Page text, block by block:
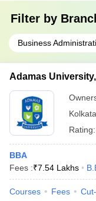
Filter by
Business
Adamas
Kolkata
Rating:
BBA
Fees :₹7.54 Lakhs
Courses Fees